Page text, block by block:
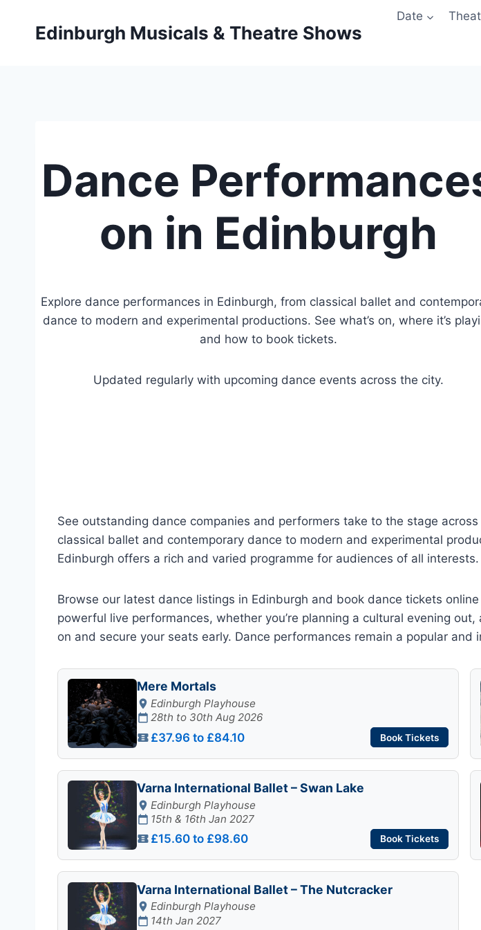
Edinburgh Musicals & Theatre Shows
Date
Dance
on in Edinburgh
Explore dance performances in Edinburgh, from classical ballet and
dance to modern and experimental productions. See what’s on, where it’s
and how to book tickets.
Updated regularly with upcoming dance events across the city.
See outstanding dance companies and performers take to the stage
classical ballet and contemporary dance to modern and experimental
Edinburgh offers a rich and varied programme for audiences of all interests.
Browse our latest dance listings in Edinburgh and book dance tickets
powerful live performances, whether you’re planning a cultural evening
on and secure your seats early. Dance performances remain a popular and
Mere Mortals
Edinburgh Playhouse
28th to 30th Aug 2026
£37.96 to £84.10 Book Tickets
Varna International Ballet – Swan Lake
Edinburgh Playhouse
15th & 16th Jan 2027
£15.60 to £98.60 Book Tickets
Varna International Ballet – The Nutcracker
Edinburgh Playhouse
14th Jan 2027